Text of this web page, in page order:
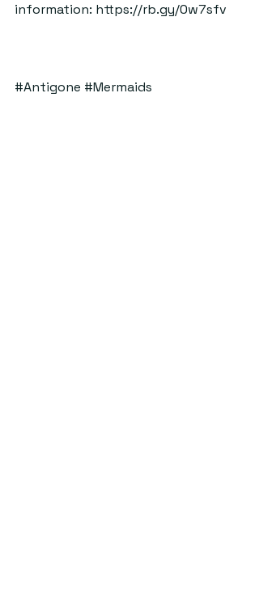
information: https://rb.gy/0w7sfv
#Antigone #Mermaids